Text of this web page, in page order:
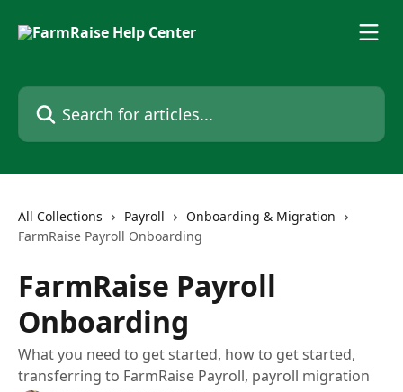
Search for articles...
All Collections Payroll
Onboarding & Migration
FarmRaise Payroll Onboarding
FarmRaise Payroll
Onboarding
What you need to get started, how to get started,
transferring to FarmRaise Payroll, payroll migration